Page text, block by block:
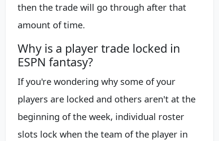
then the trade will go through after that
amount of time.
Why is a player trade locked in
ESPN fantasy?
If you're wondering why some of your
players are locked and others aren't at the
beginning of the week, individual roster
slots lock when the team of the player in